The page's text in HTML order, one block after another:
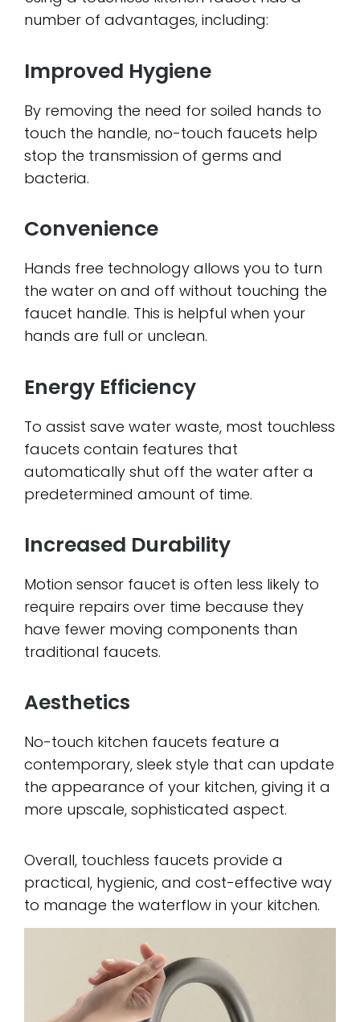
number of advantages, including:
Improved Hygiene
By removing the need for soiled hands to
touch the handle, no-touch faucets help
stop the transmission of germs and
bacteria.
Convenience
Hands free technology allows you to turn
the water on and off without touching the
faucet handle. This is helpful when your
hands are full or unclean.
Energy Efficiency
To assist save water waste, most touchless
faucets contain features that
automatically shut off the water after a
predetermined amount of time.
Increased Durability
Motion sensor faucet is often less likely to
require repairs over time because they
have fewer moving components than
traditional faucets.
Aesthetics
No-touch kitchen faucets feature a
contemporary, sleek style that can update
the appearance of your kitchen, giving it a
more upscale, sophisticated aspect.
Overall, touchless faucets provide a
practical, hygienic, and cost-effective way
to manage the waterflow in your kitchen.